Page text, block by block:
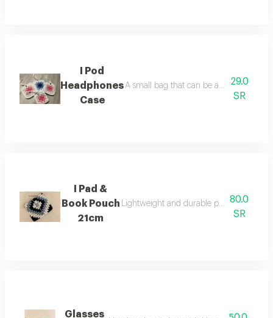
I Pod
Headphones
Case
A small bag that can be attached to a
29.0
SR
I Pad &
Book Pouch
21cm
Lightweight and durable protection for
80.0
SR
Glasses